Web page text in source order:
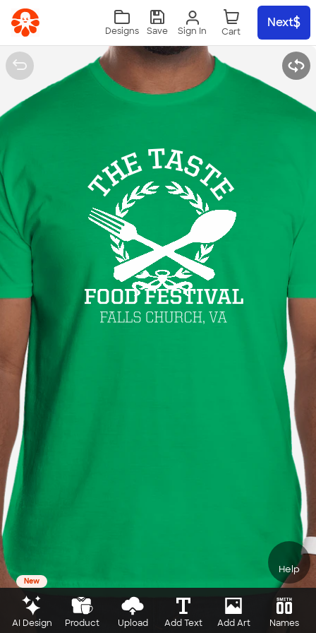
Skip to main content
Sign In
Designs Save
Next
Help
New
AI Design Product Upload Add Text Add Art Names